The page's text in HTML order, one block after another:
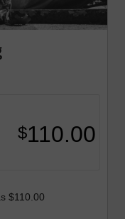
$110.00
$110.00